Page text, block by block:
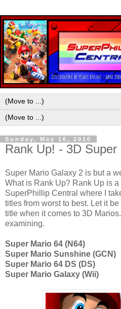
Sunday, May 16, 2010
Rank Up! - 3D Super
Super Mario Galaxy 2 is but a
What is Rank Up? Rank Up is
SuperPhillip Central where I
titles from worst to best. Let it
title when it comes to 3D
examining.
Super Mario 64 (N64)
Super Mario Sunshine (GCN)
Super Mario 64 DS (DS)
Super Mario Galaxy (Wii)